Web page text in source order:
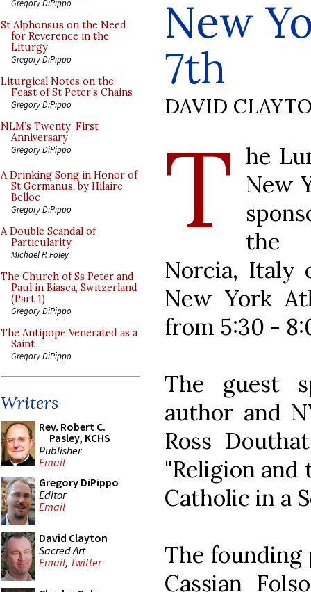
Gregory DiPippo
St Alphonsus on the Need
for Reverence in the
Liturgy
Gregory DiPippo
Liturgical Notes on the
Feast of St Peter’s Chains
Gregory DiPippo
NLM’s Twenty-First
Anniversary
Gregory DiPippo
A Drinking Song in Honor of
St Germanus, by Hilaire
Belloc
Gregory DiPippo
A Double Scandal of
Particularity
Michael P. Foley
The Church of Ss Peter and
Paul in Biasca, Switzerland
(Part 1)
Gregory DiPippo
The Antipope Venerated as a
Saint
Gregory DiPippo
Writers
Rev. Robert C.
Pasley, KCHS
Publisher
Email
Gregory DiPippo
Editor
Email
David Clayton
Sacred Art
Email, Twitter
New
7th
DAVID
T he
New
the
Norcia, Italy
New York
from 5:30 -
The guest
author and
Ross
"Religion and
Catholic in a
The founding
Cassian